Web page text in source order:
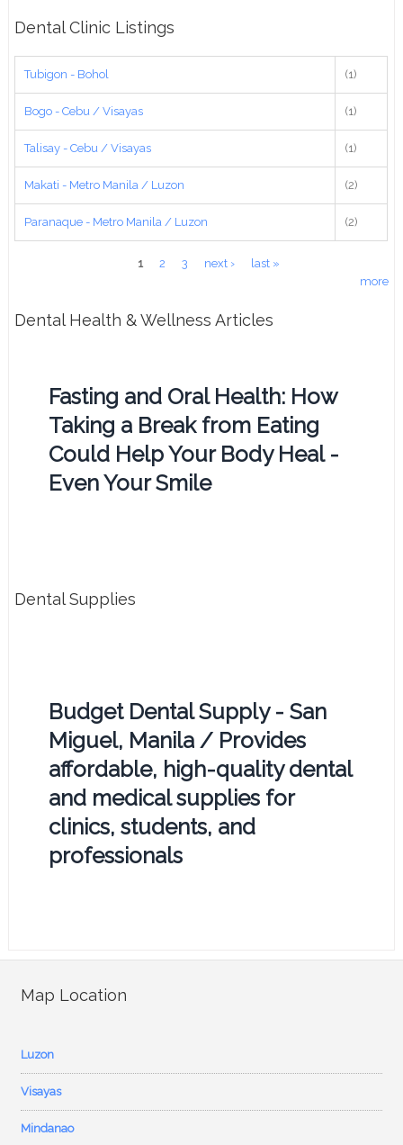
Dental Clinic Listings
Tubigon - Bohol (1)
Bogo - Cebu / Visayas (1)
Talisay - Cebu / Visayas (1)
Makati - Metro Manila / Luzon (2)
Paranaque - Metro Manila / Luzon (2)
1 2 3 next ›
last »
more
Dental Health & Wellness Articles
Fasting and Oral Health: How
Taking a Break from Eating
Could Help Your Body Heal -
Even Your Smile
Dental Supplies
Budget Dental Supply - San
Miguel, Manila / Provides
affordable, high-quality dental
and medical supplies for
clinics, students, and
professionals
Map Location
Luzon
Visayas
Mindanao